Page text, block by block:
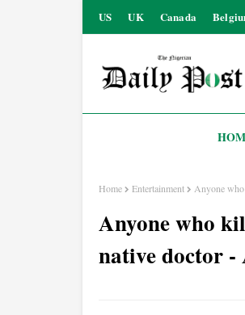
US UK Canada
Home Entertainment Anyone
Anyone who
native doctor